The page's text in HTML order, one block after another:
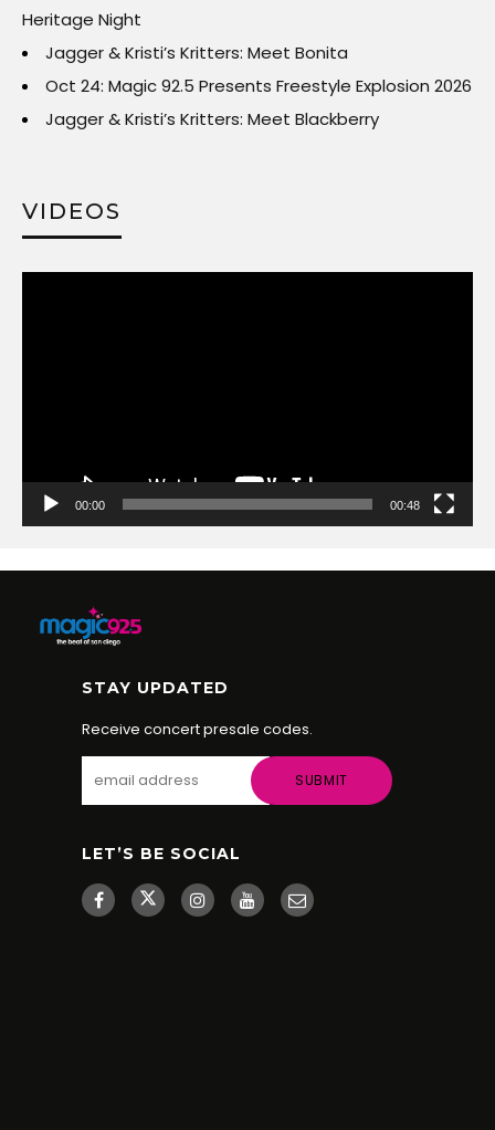
Heritage Night
Jagger & Kristi’s Kritters: Meet Bonita
Oct 24: Magic 92.5 Presents Freestyle Explosion 2026
Jagger & Kristi’s Kritters: Meet Blackberry
VIDEOS
00:00 00:48
STAY UPDATED
Receive concert presale codes.
LET’S BE SOCIAL